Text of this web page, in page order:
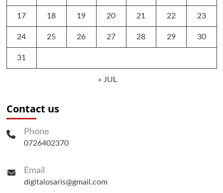
17 18 19 20 21 22 23
24 25 26 27 28 29 30
31
« JUL
Contact us
Phone
0726402370
Email
digitalosaris@gmail.com